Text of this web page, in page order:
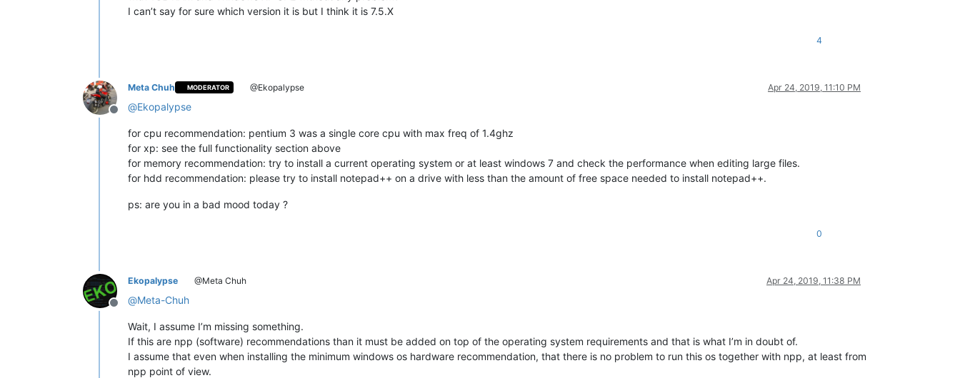
I can’t say for sure which version it is but I think it is 7.5.X
4
Offline
Meta Chuh MODERATOR @Ekopalypse Apr 24, 2019, 11:10 PM
@Ekopalypse
for cpu recommendation: pentium 3 was a single core cpu with max freq of 1.4ghz
for xp: see the full functionality section above
for memory recommendation: try to install a current operating system or at least windows 7 and check the performance when editing large files.
for hdd recommendation: please try to install notepad++ on a drive with less than the amount of free space needed to install notepad++.
ps: are you in a bad mood today ?
0
Offline
Ekopalypse @Meta Chuh Apr 24, 2019, 11:38 PM
@Meta-Chuh
Wait, I assume I’m missing something.
If this are npp (software) recommendations than it must be added on top of the operating system requirements and that is what I’m in doubt of.
I assume that even when installing the minimum windows os hardware recommendation, that there is no problem to run this os together with npp, at least from
npp point of view.